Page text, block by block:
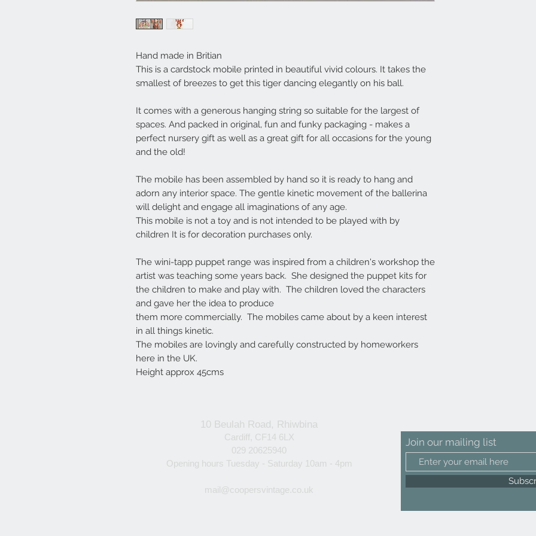
Hand made in Britian
This is a cardstock mobile printed in beautiful vivid colours. It takes the
smallest of breezes to get this tiger dancing elegantly on his ball.
It comes with a generous hanging string so suitable for the largest of
spaces. And packed in original, fun and funky packaging - makes a
perfect nursery gift as well as a great gift for all occasions for the young
and the old!
The mobile has been assembled by hand so it is ready to hang and
adorn any interior space. The gentle kinetic movement of the ballerina
will delight and engage all imaginations of any age.
This mobile is not a toy and is not intended to be played with by
children It is for decoration purchases only.
The wini-tapp puppet range was inspired from a children's workshop the
artist was teaching some years back. She designed the puppet kits for
the children to make and play with. The children loved the characters
and gave her the idea to produce
them more commercially. The mobiles came about by a keen interest
in all things kinetic.
The mobiles are lovingly and carefully constructed by homeworkers
here in the UK.
Height approx 45cms
10 Beulah Road, Rhiwbina
Cardiff, CF14 6LX
029 20625940
Opening hours Tuesday - Saturday 10am - 4pm
mail@coopersvintage.co.uk
Join our mailing list